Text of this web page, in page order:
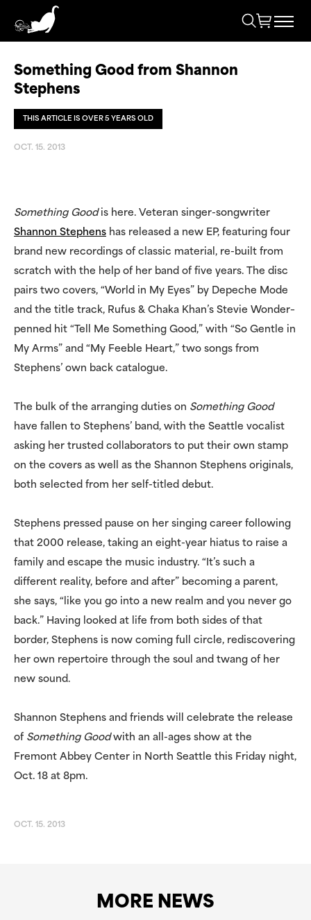
Something Good from Shannon
Stephens
THIS ARTICLE IS OVER 5 YEARS OLD
OCT. 15. 2013
Something Goodis here. Veteran singer-songwriter
Shannon Stephens has released a new EP, featuring four
brand new recordings of classic material, re-built from
scratch with the help of her band of five years. The disc
pairs two covers, “World in My Eyes” by Depeche Mode
and the title track, Rufus & Chaka Khan’s Stevie Wonder–
penned hit “Tell Me Something Good,” with “So Gentle in
My Arms” and “My Feeble Heart,” two songs from
Stephens’ own back catalogue.
The bulk of the arranging duties on Something Good
have fallen to Stephens’ band, with the Seattle vocalist
asking her trusted collaborators to put their own stamp
on the covers as well as the Shannon Stephens originals,
both selected from her self-titled debut.
Stephens pressed pause on her singing career following
that 2000 release, taking an eight-year hiatus to raise a
family and escape the music industry. “It’s such a
different reality, before and after” becoming a parent,
she says, “like you go into a new realm and you never go
back.” Having looked at life from both sides of that
border, Stephens is now coming full circle, rediscovering
her own repertoire through the soul and twang of her
new sound.
Shannon Stephens and friends will celebrate the release
of Something Goodwith an all-ages show at the
Fremont Abbey Center in North Seattle this Friday night,
Oct. 18 at 8pm.
OCT. 15. 2013
MORE NEWS